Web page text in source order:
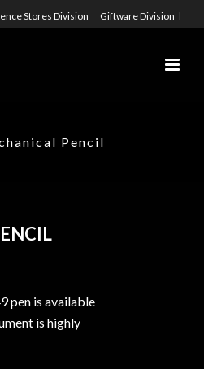
Stores Division Giftware Division
Pencil
pen is available
is highly